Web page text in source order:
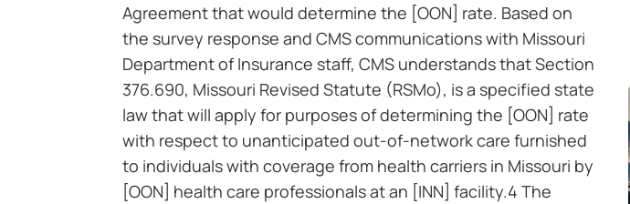
Agreement that would determine the [OON] rate. Based on
the survey response and CMS communications with Missouri
Department of Insurance staff, CMS understands that Section
376.690, Missouri Revised Statute (RSMo), is a specified state
law that will apply for purposes of determining the [OON] rate
with respect to unanticipated out-of-network care furnished
to individuals with coverage from health carriers in Missouri by
[OON] health care professionals at an [INN] facility.4 The